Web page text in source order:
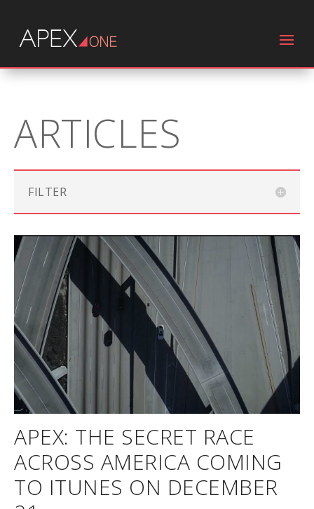
ARTICLES
FILTER
APEX: THE SECRET RACE
ACROSS AMERICA COMING
TO ITUNES ON DECEMBER